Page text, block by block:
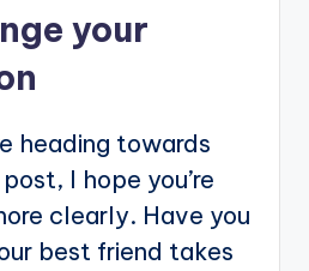
your
heading towards
I hope you’re
clearly. Have you
best friend takes